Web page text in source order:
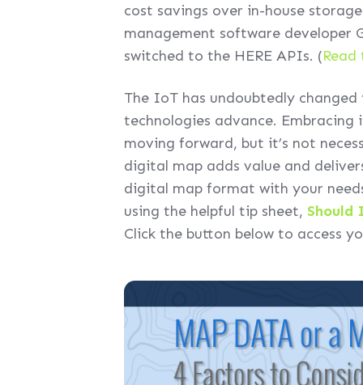
cost savings over in-house
management software developer
switched to the HERE APIs. (
The IoT has undoubtedly
technologies advance.
moving forward, but it’s not
digital map adds value and
digital map format with your
using the helpful tip sheet, Should
Click the button below to access